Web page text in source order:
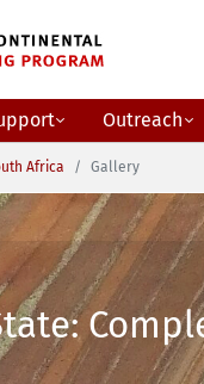
Outreach
Africa Gallery